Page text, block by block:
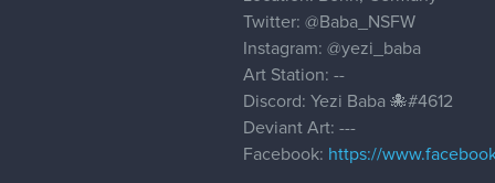
Twitter: @Baba_NSFW
Instagram: @yezi_baba
Art Station: --
Discord: Yezi Baba 🐙#4612
Deviant Art: ---
Facebook: https://